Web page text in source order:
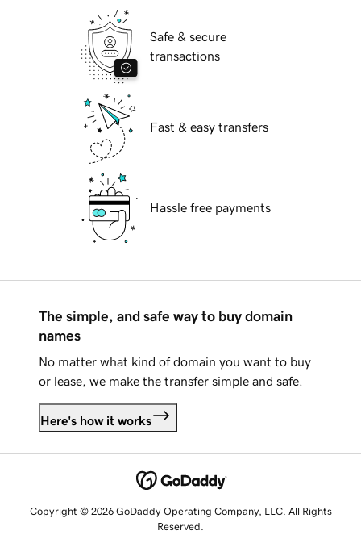
Safe & secure
transactions
Fast & easy transfers
Hassle free payments
The simple, and safe way to buy domain
names
No matter what kind of domain you want to buy
or lease, we make the transfer simple and safe.
Here's how it works
Copyright © 2026 GoDaddy Operating Company, LLC. All Rights
Reserved.